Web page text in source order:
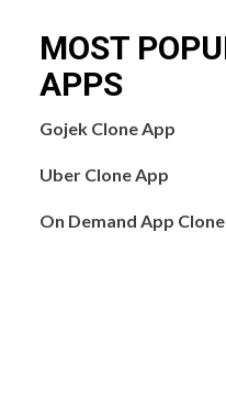
MOST
APPS
Gojek Clone App
Uber Clone App
On Demand App Clone